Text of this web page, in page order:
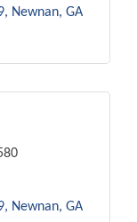
Newnan GA
Newnan GA